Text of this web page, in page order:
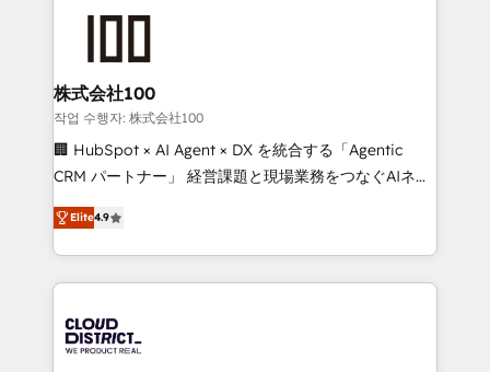
end solutions that integrate CRM, AI automation,
inbound and loop marketing, content, and digital
creativity. Our multicultural team works in Spanish,
Portuguese, and English to design scalable strategies
that drive measurable growth. 🌎 Highlights: • 10+
Platform Migration Excellence. • Top 3 Partner of the
Year LATAM 2022, 2023, 2024, 2025. • Partner of the
business with HubSpot? Let Cebra’s experts help
you grow faster, smarter, and with impact.
株式会社100
작업 수행자: 株式会社100
🏢 HubSpot × AI Agent × DX を統合する「Agentic
CRM パートナー」 経営課題と現場業務をつなぐAIネイ
ティブ・エージェンシーとして、HubSpot Eliteの実装
力で顧客フロント業務を再設計します。 💡 100inc は何
をする会社か？ HubSpotを共通基盤に、AIエージェン
トを組み込んだ顧客フロント業務（マーケティング・営
ィブ・エージェンシーです。事業部・グループ会社・部
門が分立する組織で、データと業務プロセスのサイロ化
Elite4.9